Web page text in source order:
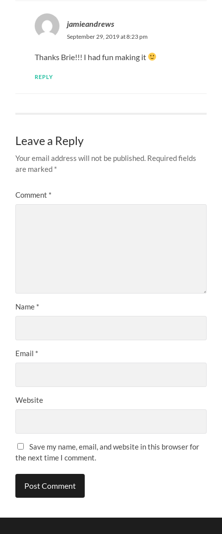
jamieandrews
September 29, 2019 at 8:23 pm
Thanks Brie!!! I had fun making it
REPLY
Leave a Reply
Your email address will not be published. Required fields
are marked *
Comment *
Name *
Email *
Website
Save my name, email, and website in this browser for
the next time I comment.